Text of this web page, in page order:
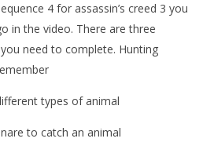
VIEWING
Spoiler Free Walkthrough Part 12
4 for assassin’s creed 3 you
in the video. There are three
need to complete. Hunting
types of animal
to catch an animal